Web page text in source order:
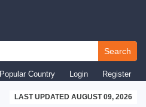
Search
Popular Country Login Register
LAST UPDATED AUGUST 09, 2026